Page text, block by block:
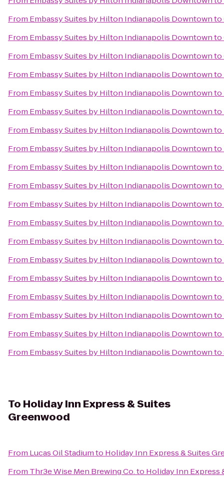
From Embassy Suites by Hilton Indianapolis Downtownto
From Embassy Suites by Hilton Indianapolis Downtownto
From Embassy Suites by Hilton Indianapolis Downtownto
From Embassy Suites by Hilton Indianapolis Downtownto
From Embassy Suites by Hilton Indianapolis Downtownto
From Embassy Suites by Hilton Indianapolis Downtownto
From Embassy Suites by Hilton Indianapolis Downtownto
From Embassy Suites by Hilton Indianapolis Downtownto
From Embassy Suites by Hilton Indianapolis Downtownto
From Embassy Suites by Hilton Indianapolis Downtownto
From Embassy Suites by Hilton Indianapolis Downtownto
From Embassy Suites by Hilton Indianapolis Downtownto
From Embassy Suites by Hilton Indianapolis Downtownto
From Embassy Suites by Hilton Indianapolis Downtownto
From Embassy Suites by Hilton Indianapolis Downtownto
From Embassy Suites by Hilton Indianapolis Downtownto
From Embassy Suites by Hilton Indianapolis Downtownto
From Embassy Suites by Hilton Indianapolis Downtownto
From Embassy Suites by Hilton Indianapolis Downtownto
To Holiday Inn Express & Suites
Greenwood
From Lucas Oil Stadiumto Holiday Inn Express & Suites
From Thr3e Wise Men Brewing Co.to Holiday Inn Express